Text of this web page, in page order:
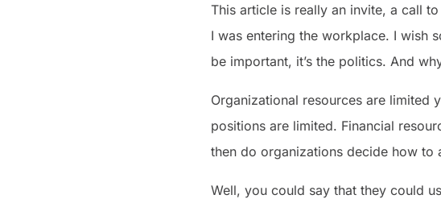
This article is really an invite, a call
I was entering the workplace. I wish
be important, it’s the politics. And
Organizational resources are limited
positions are limited. Financial
then do organizations decide how to
Well, you could say that they could